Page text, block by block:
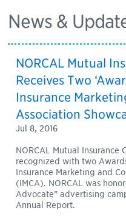
News &
NORCAL Mutual
Receives Two
Insurance
Association
Jul 8, 2016
NORCAL Mutual Insurance
recognized with two
Insurance Marketing and
(IMCA). NORCAL was
Advocate” advertising
Annual Report.